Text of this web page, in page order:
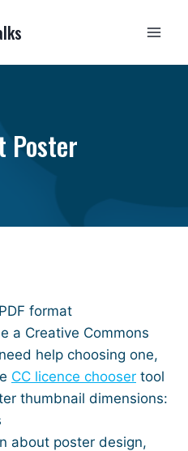
Poster
format
a Creative Commons
help choosing one,
CC licence chooser tool
thumbnail dimensions:
about poster design,